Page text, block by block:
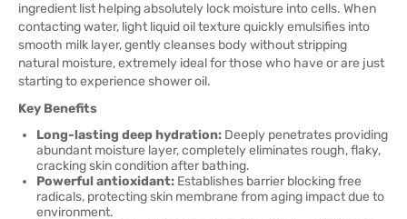
ingredient list helping absolutely lock moisture into cells. When
contacting water, light liquid oil texture quickly emulsifies into
smooth milk layer, gently cleanses body without stripping
natural moisture, extremely ideal for those who have or are just
starting to experience shower oil.
Key Benefits
Long-lasting deep hydration: Deeply penetrates providing
abundant moisture layer, completely eliminates rough, flaky,
cracking skin condition after bathing.
Powerful antioxidant: Establishes barrier blocking free
radicals, protecting skin membrane from aging impact due to
environment.